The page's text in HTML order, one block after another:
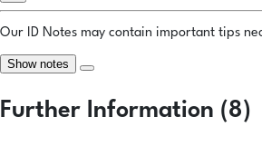
Our ID Notes may contain important tips
Show notes
Further Information (8)